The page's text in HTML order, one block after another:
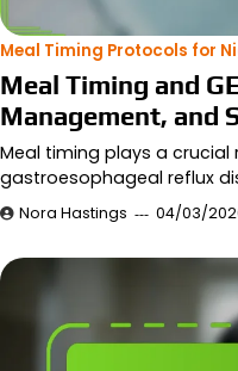
Meal Timing Protocols for
Meal Timing and
Management, and
Meal timing plays a crucial
gastroesophageal reflux
Nora Hastings 04/03/